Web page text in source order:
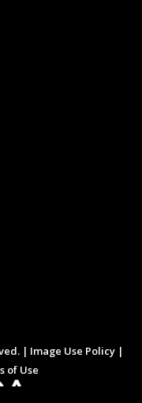
| Image Use Policy |
of Use